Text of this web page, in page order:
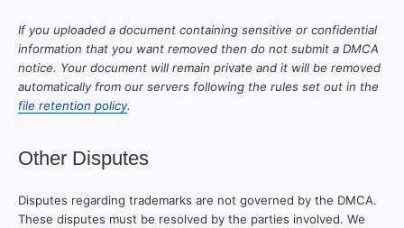
If you uploaded a document containing sensitive or confidential
information that you want removed then do not submit a DMCA
notice. Your document will remain private and it will be removed
automatically from our servers following the rules set out in the
file retention policy.
Other Disputes
Disputes regarding trademarks are not governed by the DMCA.
These disputes must be resolved by the parties involved. We